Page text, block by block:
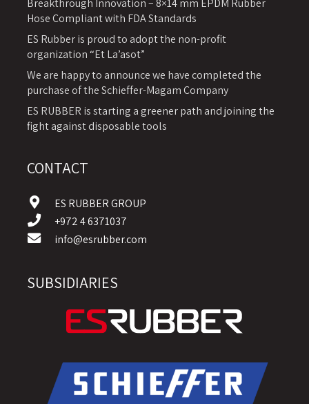
Hose Compliant with FDA Standards
ES Rubber is proud to adopt the non-profit
organization “Et La’asot”
We are happy to announce we have completed the
purchase of the Schieffer-Magam Company
ES RUBBER is starting a greener path and joining the
fight against disposable tools
CONTACT
ES RUBBER GROUP
+972 4 6371037
info@esrubber.com
SUBSIDIARIES